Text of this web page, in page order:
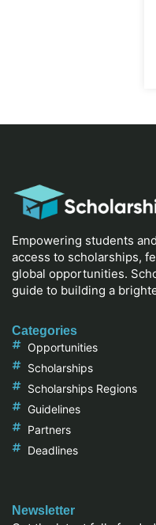
Empowering students
access to scholarships,
global opportunities.
guide to building a
Categories
Opportunities
Scholarships
Scholarships Regions
Guidelines
Partners
Deadlines
Newsletter